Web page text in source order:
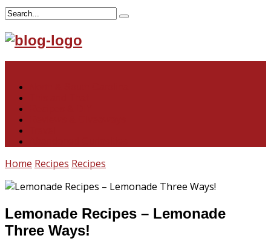
Home Recipes Recipes
Lemonade Recipes – Lemonade
Three Ways!